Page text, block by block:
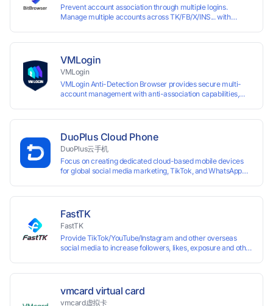
Prevent account association through multiple logins.
Manage multiple accounts across TK/FB/X/INS... with
VMLogin
VMLogin
VMLogin Anti-Detection Browser provides secure multi-
account management with anti-association capabilities,
assigned a unique IP address. Specifically designed for e-
commerce platforms (Amazon, eBay) and social media
marketing (Facebook, Twitter, Tinder), it ensures complete
account separation to meet platform compliance
requirements.
DuoPlus Cloud Phone
DuoPlus云手机
Focus on creating dedicated cloud-based mobile devices
for global social media marketing, TikTok, and WhatsApp
FastTK
FastTK
Provide TikTok/YouTube/Instagram and other overseas
social media to increase followers, likes, exposure and other
vmcard virtual card
vmcard虚拟卡